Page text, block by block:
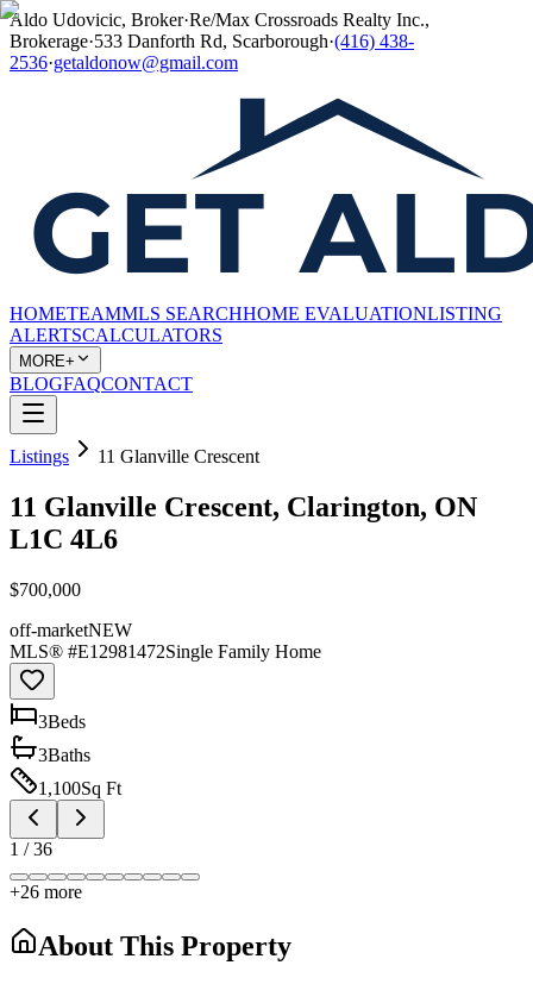
Aldo Udovicic, Broker·Re/Max Crossroads Realty Inc.,
Brokerage·533 Danforth Rd, Scarborough·(416) 438-
2536·getaldonow@gmail.com
HOMETEAMMLS SEARCHHOME EVALUATIONLISTING
ALERTSCALCULATORS
MORE+
BLOGFAQCONTACT
Listings 11 Glanville Crescent
11 Glanville Crescent, Clarington, ON
L1C 4L6
$700,000
off-marketNEW
MLS® #E12981472Single Family Home
3Beds
3Baths
1,100Sq Ft
1 /36
+26 more
About This Property